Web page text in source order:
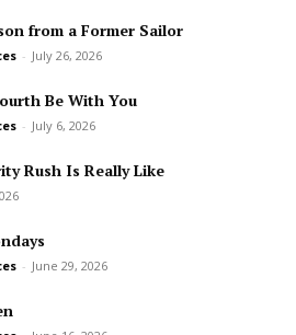
from a Former Sailor
- July 26, 2026
Be With You
- July 6, 2026
Rush Is Really Like
- June 29, 2026